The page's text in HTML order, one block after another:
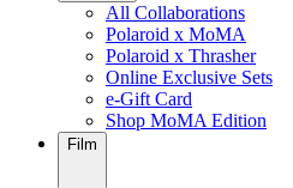
All Collaborations
Polaroid x MoMA
Polaroid x Thrasher
Online Exclusive Sets
e-Gift Card
Shop MoMA Edition
Film